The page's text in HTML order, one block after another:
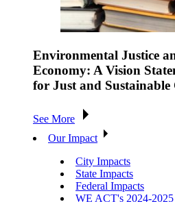
Environmental Justice
Economy: A Vision
for Just and Sustainable
See More
Our Impact
City Impacts
State Impacts
Federal Impacts
WE ACT's 2024-